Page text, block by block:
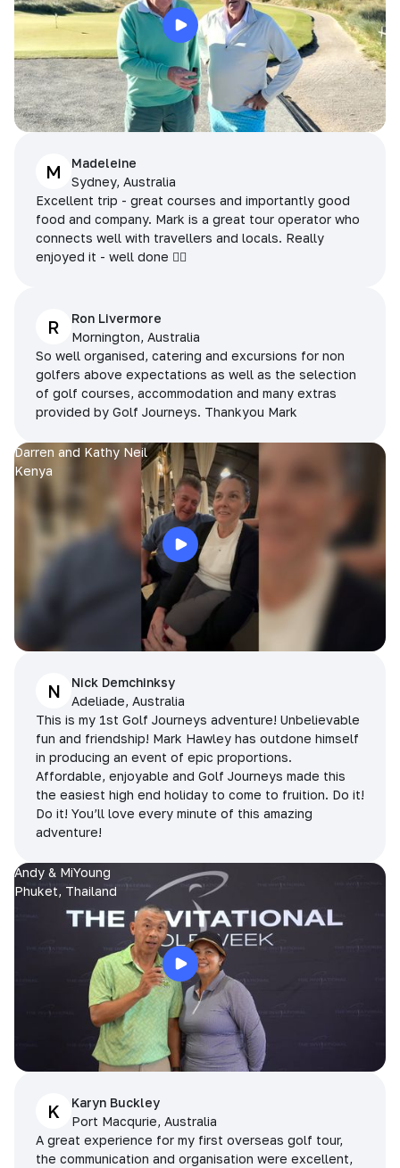
M
Madeleine
Sydney, Australia
Excellent trip - great courses and importantly good
food and company. Mark is a great tour operator who
connects well with travellers and locals. Really
enjoyed it - well done 👌🏻
R
Ron Livermore
Mornington, Australia
So well organised, catering and excursions for non
golfers above expectations as well as the selection
of golf courses, accommodation and many extras
provided by Golf Journeys. Thankyou Mark
Darren and Kathy Neil
Kenya
N
Nick Demchinksy
Adeliade, Australia
This is my 1st Golf Journeys adventure! Unbelievable
fun and friendship! Mark Hawley has outdone himself
in producing an event of epic proportions.
Affordable, enjoyable and Golf Journeys made this
the easiest high end holiday to come to fruition. Do it!
Do it! You’ll love every minute of this amazing
adventure!
Andy & MiYoung
Phuket, Thailand
K
Karyn Buckley
Port Macqurie, Australia
A great experience for my first overseas golf tour,
the communication and organisation were excellent,